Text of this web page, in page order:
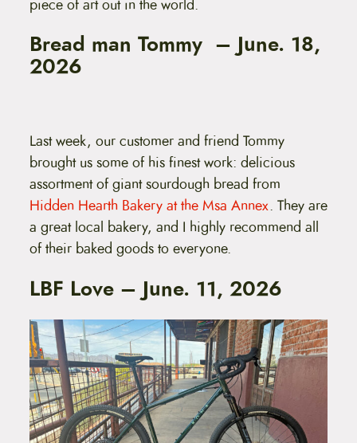
piece of art out in the world.
Bread man Tommy – June. 18,
2026
Last week, our customer and friend Tommy
brought us some of his finest work: delicious
assortment of giant sourdough bread from
Hidden Hearth Bakery at the Msa Annex. They are
a great local bakery, and I highly recommend all
of their baked goods to everyone.
LBF Love – June. 11, 2026